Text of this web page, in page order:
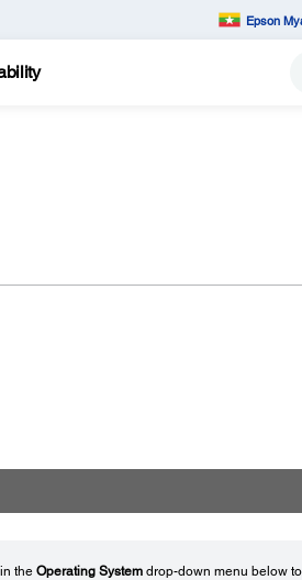
Epson
the Operating Systemdrop-down menu below